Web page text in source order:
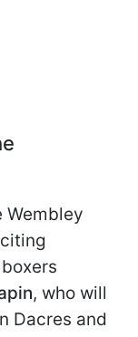
Wembley
, who will
Dacres and